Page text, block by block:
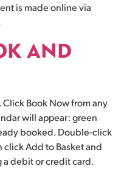
is made online via
AND
Book Now from any
will appear: green
booked. Double-click
click Add to Basket and
debit or credit card.